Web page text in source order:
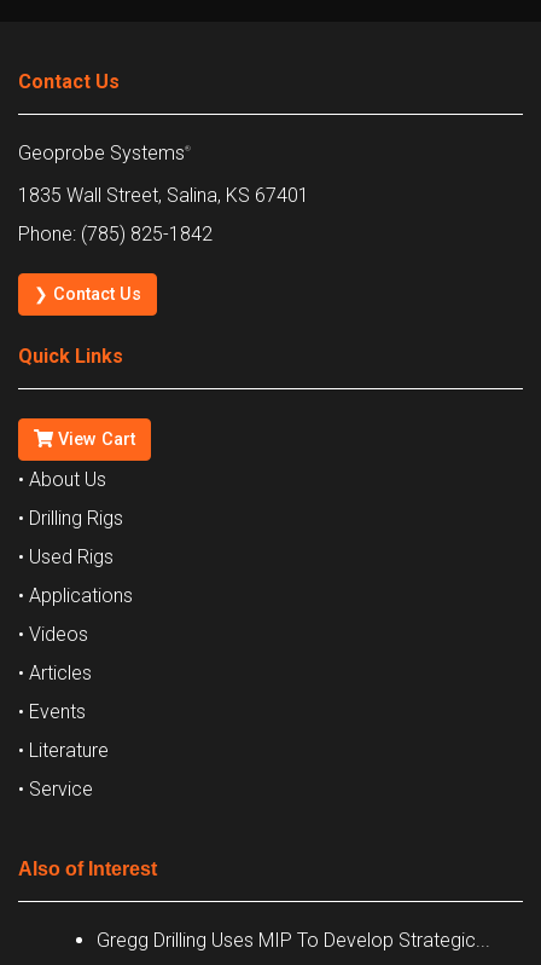
Contact Us
Geoprobe Systems®
1835 Wall Street, Salina, KS 67401
Phone: (785) 825-1842
❯ Contact Us
Quick Links
View Cart
• About Us
• Drilling Rigs
• Used Rigs
• Applications
• Videos
• Articles
• Events
• Literature
• Service
Also of Interest
Gregg Drilling Uses MIP To Develop Strategic...